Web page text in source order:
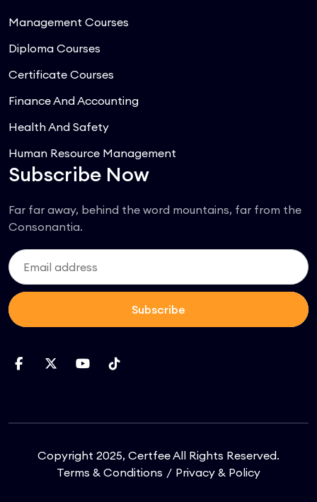
Management Courses
Diploma Courses
Certificate Courses
Finance And Accounting
Health And Safety
Human Resource Management
Subscribe Now
Far far away, behind the word mountains, far from the
Consonantia.
Subscribe
Copyright 2025, Certfee All Rights Reserved.
Terms & Conditions
Privacy & Policy